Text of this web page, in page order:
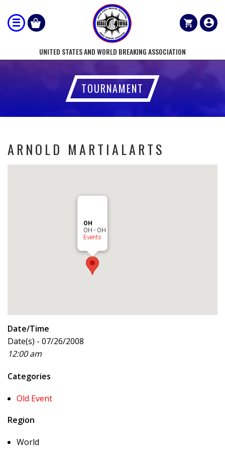
UNITED STATES AND WORLD BREAKING ASSOCIATION
TOURNAMENT
ARNOLD MARTIALARTS
OH
OH - OH
Events
Date/Time
Date(s) - 07/26/2008
12:00 am
Categories
Old Event
Region
World